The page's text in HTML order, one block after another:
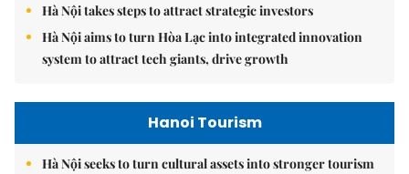
Hà Nội takes steps to attract strategic investors
Hà Nội aims to turn Hòa Lạc into integrated innovation
system to attract tech giants, drive growth
Hanoi Tourism
Hà Nội seeks to turn cultural assets into stronger tourism